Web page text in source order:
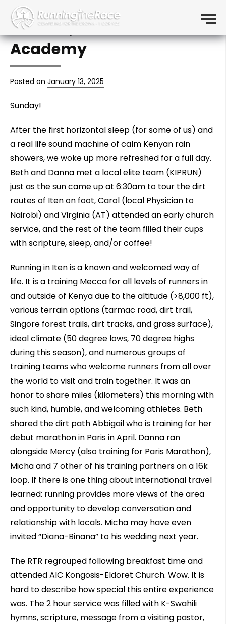
Skip to content
Menu
Day 2: Running, Eldoret
Church, Transcend
Academy
Posted on January 13, 2025
Sunday!
After the first horizontal sleep (for some of us) and
a real life sound machine of calm Kenyan rain
showers, we woke up more refreshed for a full day.
Beth and Danna met a local elite team (KIPRUN)
just as the sun came up at 6:30am to tour the dirt
routes of Iten on foot, Carol (local Physician to
Nairobi) and Virginia (AT) attended an early church
service, and the rest of the team filled their cups
with scripture, sleep, and/or coffee!
Running in Iten is a known and welcomed way of
life. It is a training Mecca for all levels of runners in
and outside of Kenya due to the altitude (>8,000 ft),
various terrain options (tarmac road, dirt trail,
Singore forest trails, dirt tracks, and grass surface),
ideal climate (50 degree lows, 70 degree highs
during this season), and numerous groups of
training teams who welcome runners from all over
the world to visit and train together. It was an
honor to share miles (kilometers) this morning with
such kind, humble, and welcoming athletes. Beth
shared the dirt path Abbigail who is training for her
debut marathon in Paris in April. Danna ran
alongside Mercy (also training for Paris Marathon),
Micha and 7 other of his training partners on a 16k
loop. If there is one thing about international travel
learned: running provides more views of the area
and opportunity to develop conversation and
relationship with locals. Micha may have even
invited “Diana-Binana” to his wedding next year.
The RTR regrouped following breakfast time and
attended AIC Kongosis-Eldoret Church. Wow. It is
hard to describe how special this entire experience
was. The 2 hour service was filled with K-Swahili
hymns, scripture, message from a visiting pastor,